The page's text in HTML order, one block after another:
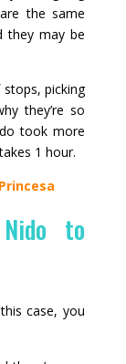
the same
they may be
picking
they’re so
took more
1 hour.
to
case, you